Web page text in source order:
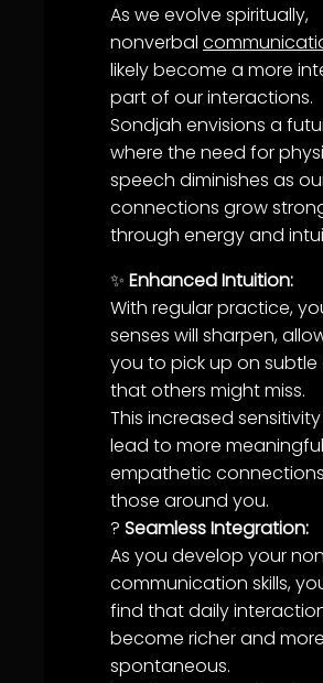
As we evolve spiritually,
nonverbal
likely become a more
part of our interactions.
Sondjah envisions a
where the need for
speech diminishes as
connections grow
through energy and
✨ Enhanced Intuition:
With regular practice,
senses will sharpen,
you to pick up on subtle
that others might miss.
This increased
lead to more
empathetic
those around you.
? Seamless Integration:
As you develop your
communication skills,
find that daily
become richer and more
spontaneous.